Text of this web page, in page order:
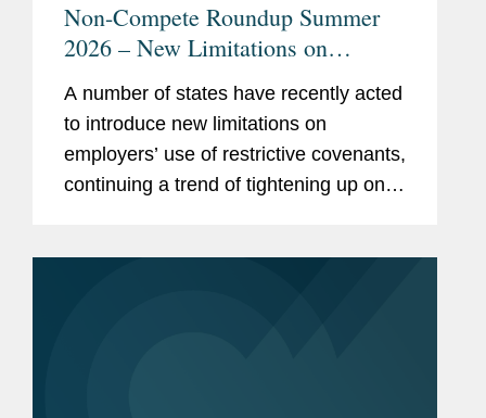
Non-Compete Roundup Summer
2026 – New Limitations on
Restrictive Covenants
A number of states have recently acted
to introduce new limitations on
employers’ use of restrictive covenants,
continuing a trend of tightening up on